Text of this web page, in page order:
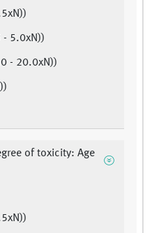
- 5.0xN))
- 20.0xN))
of toxicity: Age